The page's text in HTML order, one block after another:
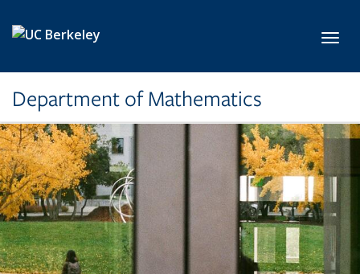
Department of Mathematics